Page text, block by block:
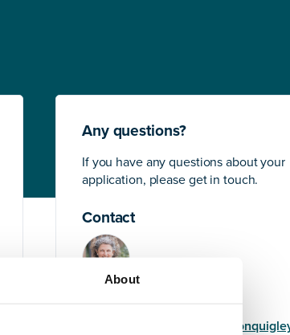
About
Any questions?
If you have any questions about your
application, please get in touch.
Contact